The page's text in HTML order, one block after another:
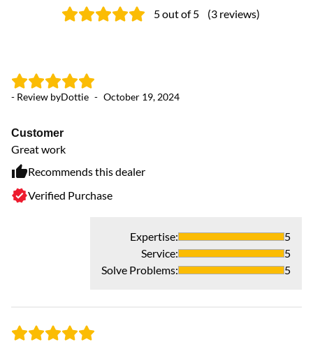
5out of 5 (3 reviews)
- Review byDottie - October 19, 2024
Customer
Great work
Recommends this dealer
Verified Purchase
Expertise:
5
Service:
5
Solve Problems: 5